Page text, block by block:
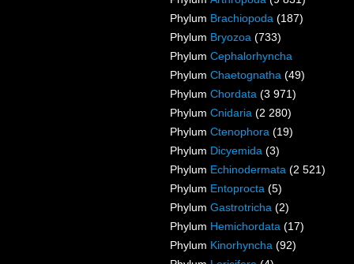
Phylum Brachiopoda (187)
Phylum Bryozoa (733)
Phylum Cephalorhyncha
Phylum Chaetognatha (49)
Phylum Chordata (3 971)
Phylum Cnidaria (2 280)
Phylum Ctenophora (19)
Phylum Dicyemida (3)
Phylum Echinodermata (2 521)
Phylum Entoprocta (5)
Phylum Gastrotricha (2)
Phylum Hemichordata (17)
Phylum Kinorhyncha (92)